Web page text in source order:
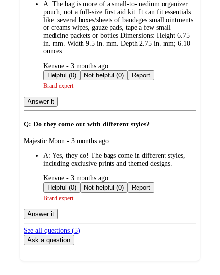
A: The bag is more of a small-to-medium organizer
pouch, not a full-size first aid kit. It can fit essentials
like: several boxes/sheets of bandages small ointments
or creams wipes, gauze pads, tape a few small
medicine packets or bottles Dimensions: Height 6.75
in. mm. Width 9.5 in. mm. Depth 2.75 in. mm; 6.10
ounces.
submitted
by
Kenvue - 3 months ago
Helpful (0)
Not helpful (0) Report
Brand expert
Answer it
Q: Do they come out with different styles?
submitted
Majestic Moon - 3 months ago
A: Yes, they do! The bags come in different styles,
including exclusive prints and themed designs.
submitted
by
Kenvue - 3 months ago
Helpful (0)
Not helpful (0) Report
Brand expert
Answer it
See all questions (5)
Ask a question